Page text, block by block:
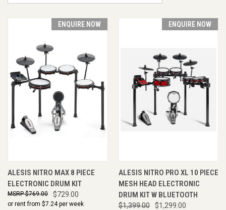
ENQUIRE NOW
ALESIS NITRO MAX 8 PIECE
ELECTRONIC DRUM KIT
$729.00
$769.00
or rent from $7.24per week
ENQUIRE NOW
ALESIS NITRO PRO XL 10 PIECE
MESH HEAD ELECTRONIC
DRUM KIT W BLUETOOTH
$1,399.00 $1,299.00